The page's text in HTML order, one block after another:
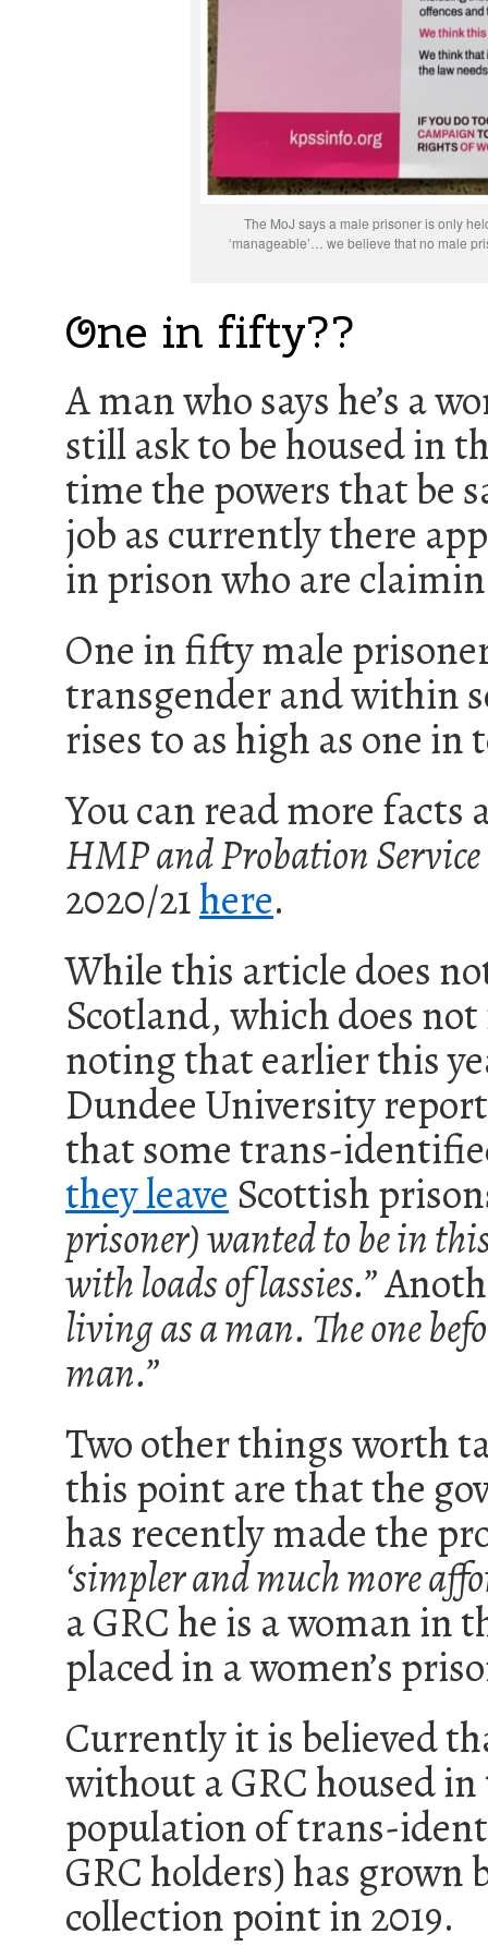
The MoJ says a male prisoner is only
‘manageable’… we believe that no male
One in fifty??
A man who says he’s a
still ask to be housed in
time the powers that be
job as currently there
in prison who are
One in fifty male
transgender and within
rises to as high as one in
You can read more
HMPand Probation Service
2020/21here.
While this article does
Scotland, which does
noting that earlier this
Dundee University
that some trans-
they leave Scottish
prisoner) wanted to be in
with loads of lassies.”
living as a man. The one
man.”
Two other things worth
this point are that the
has recently made the
‘simpler and much more
a GRC he is a woman in
placed in a women’s
Currently it is believed
without a GRC housed
population of trans-
GRC holders) has grown
collection point in 2019.